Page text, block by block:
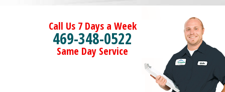
Call Us 7 Days a Week
469-348-0522
Same Day Service